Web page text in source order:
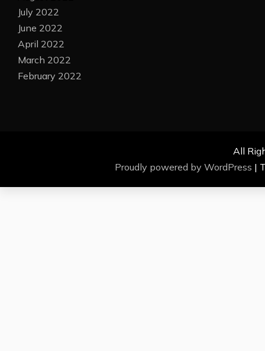
July 2022
June 2022
April 2022
March 2022
February 2022
All
Proudly powered by WordPress |